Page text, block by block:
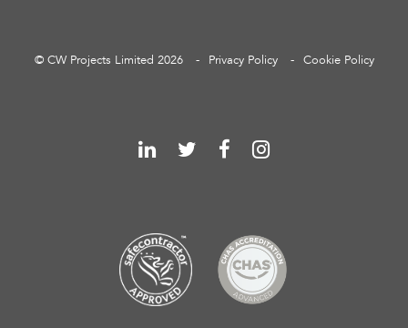
© CW Projects Limited 2026 Privacy Policy Cookie Policy